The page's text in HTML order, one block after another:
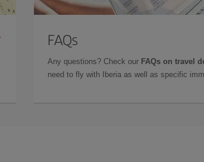
FAQs
Any questions? Check our FAQs on travel
need to fly with Iberia as well as specific